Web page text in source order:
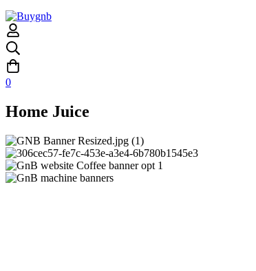
0
Home Juice